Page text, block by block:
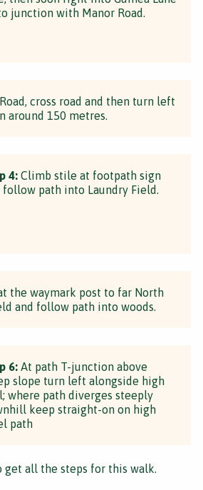
junction with Manor Road.
cross road and then turn left
around 150 metres.
4: Climb stile at footpath sign
follow path into Laundry Field.
the waymark post to far North
and follow path into woods.
6: At path T-junction above
slope turn left alongside high
where path diverges steeply
keep straight-on on high
path
get all the steps for this walk.